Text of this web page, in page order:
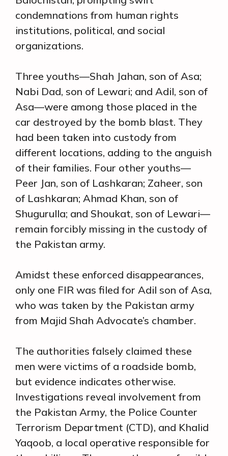
condemnations from human rights
institutions, political, and social
organizations.
Three youths—Shah Jahan, son of Asa;
Nabi Dad, son of Lewari; and Adil, son of
Asa—were among those placed in the
car destroyed by the bomb blast. They
had been taken into custody from
different locations, adding to the anguish
of their families. Four other youths—
Peer Jan, son of Lashkaran; Zaheer, son
of Lashkaran; Ahmad Khan, son of
Shugurulla; and Shoukat, son of Lewari—
remain forcibly missing in the custody of
the Pakistan army.
Amidst these enforced disappearances,
only one FIR was filed for Adil son of Asa,
who was taken by the Pakistan army
from Majid Shah Advocate’s chamber.
The authorities falsely claimed these
men were victims of a roadside bomb,
but evidence indicates otherwise.
Investigations reveal involvement from
the Pakistan Army, the Police Counter
Terrorism Department (CTD), and Khalid
Yaqoob, a local operative responsible for